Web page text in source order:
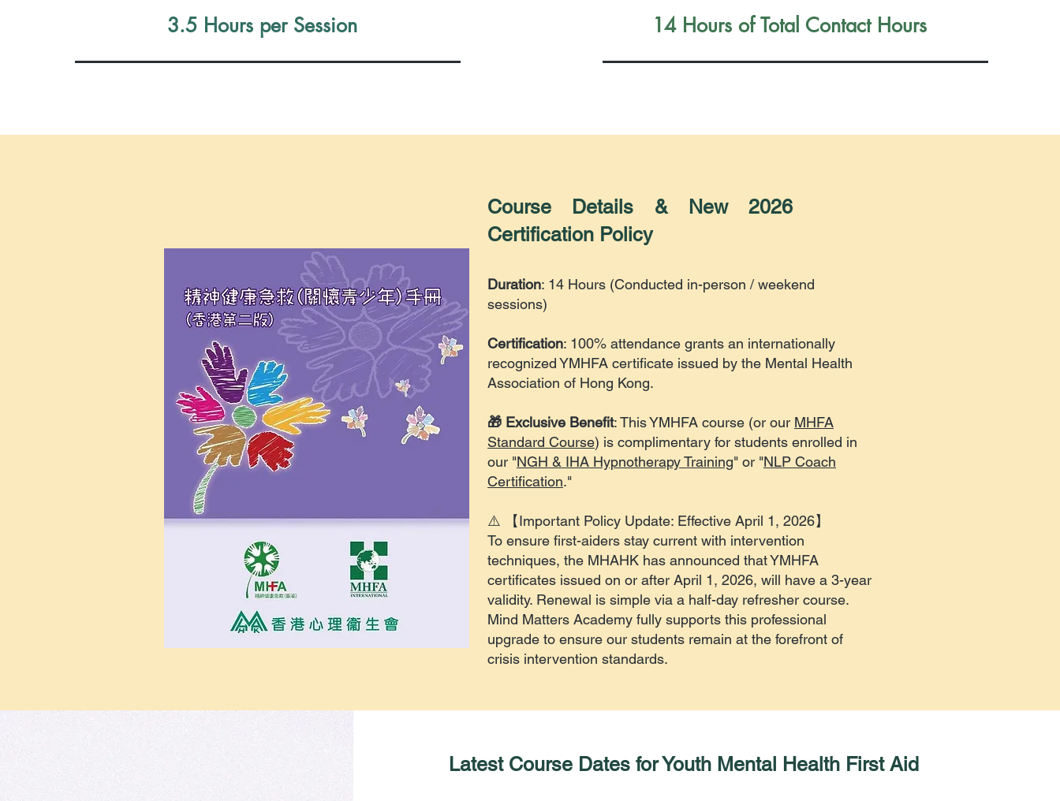
3.5 Hours perSession 14 Hours of Total Contact Hours
Course Details & New 2026
Certification Policy
Duration: 14 Hours (Conducted in-person / weekend
sessions)
Certification: 100% attendance grants an internationally
recognized YMHFA certificate issued by the Mental Health
Association of Hong Kong.
🎁 Exclusive Benefit: This YMHFA course (or our MHFA
Standard Course) is complimentary for students enrolled in
our "NGH & IHA Hypnotherapy Training" or "NLP Coach
Certification."
⚠️ 【Important Policy Update: Effective April 1, 2026】
To ensure first-aiders stay current with intervention
techniques, the MHAHK has announced that YMHFA
certificates issued on or after April 1, 2026, will have a 3-year
validity. Renewal is simple via a half-day refresher course.
Mind Matters Academy fully supports this professional
upgrade to ensure our students remain at the forefront of
crisis intervention standards.
Latest Course Dates for Youth Mental Health First Aid